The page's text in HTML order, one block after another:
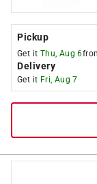
Pickup
Get it Thu, Aug 6
Delivery
Get it Fri, Aug 7